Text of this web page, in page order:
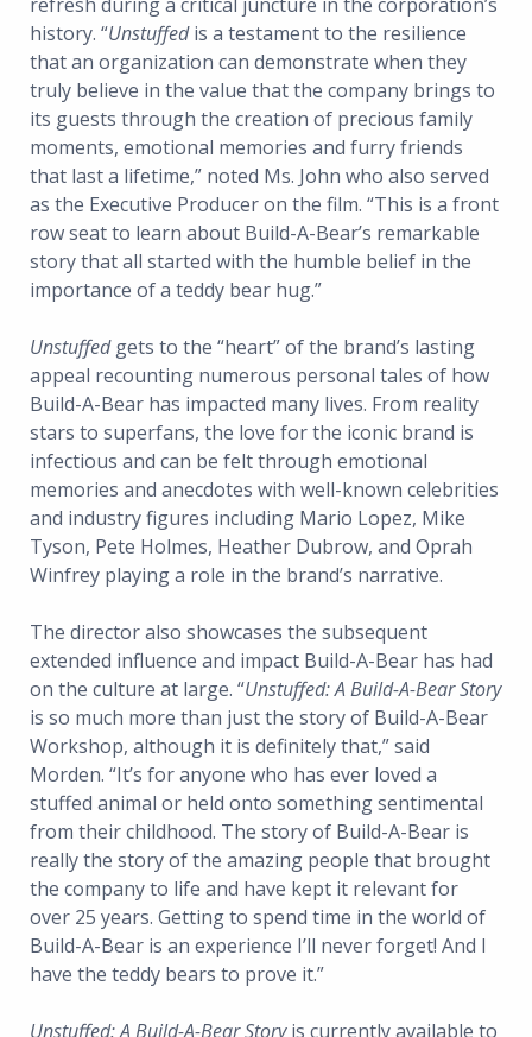
refresh during a critical juncture in the corporation’s
history. “Unstuffedis a testament to the resilience
that an organization can demonstrate when they
truly believe in the value that the company brings to
its guests through the creation of precious family
moments, emotional memories and furry friends
that last a lifetime,” noted Ms. John who also served
as the Executive Producer on the film. “This is a front
row seat to learn about Build-A-Bear’s remarkable
story that all started with the humble belief in the
importance of a teddy bear hug.”
Unstuffedgets to the “heart” of the brand’s lasting
appeal recounting numerous personal tales of how
Build-A-Bear has impacted many lives. From reality
stars to superfans, the love for the iconic brand is
infectious and can be felt through emotional
memories and anecdotes with well-known celebrities
and industry figures including Mario Lopez, Mike
Tyson, Pete Holmes, Heather Dubrow, and Oprah
Winfrey playing a role in the brand’s narrative.
The director also showcases the subsequent
extended influence and impact Build-A-Bear has had
on the culture at large. “Unstuffed: A Build-A-Bear Story
is so much more than just the story of Build-A-Bear
Workshop, although it is definitely that,” said
Morden. “It’s for anyone who has ever loved a
stuffed animal or held onto something sentimental
from their childhood. The story of Build-A-Bear is
really the story of the amazing people that brought
the company to life and have kept it relevant for
over 25 years. Getting to spend time in the world of
Build-A-Bear is an experience I’ll never forget! And I
have the teddy bears to prove it.”
Unstuffed: A Build-A-Bear Storyis currently available to